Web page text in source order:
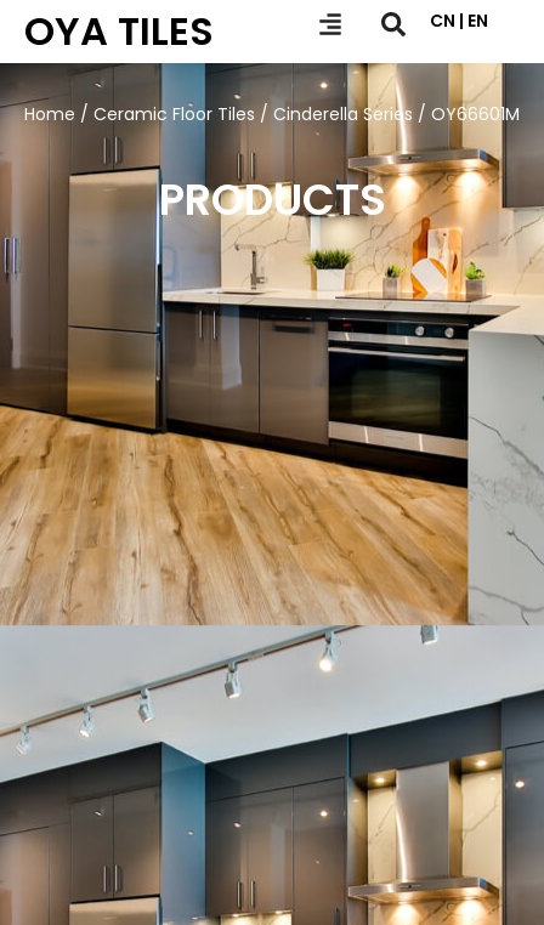
OYA TILES CN | EN
Home / Ceramic Floor Tiles / Cinderella Series / OY66601M
PRODUCTS